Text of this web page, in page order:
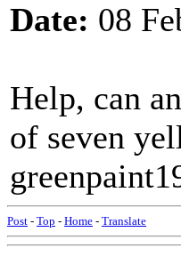
Date: 08
Help, can
of seven
Post - Top - Home - Translate